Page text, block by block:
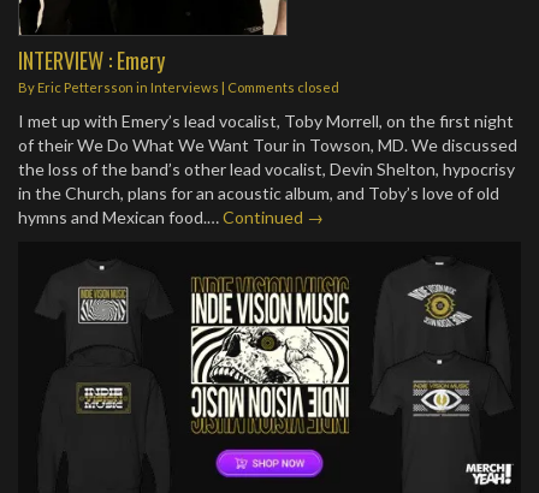
INTERVIEW : Emery
By Eric Pettersson in Interviews | Comments closed
I met up with Emery’s lead vocalist, Toby Morrell, on the first night
of their We Do What We Want Tour in Towson, MD. We discussed
the loss of the band’s other lead vocalist, Devin Shelton, hypocrisy
in the Church, plans for an acoustic album, and Toby’s love of old
hymns and Mexican food.…Continued →